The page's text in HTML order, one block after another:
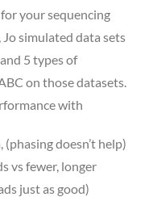
your sequencing
simulated data sets
5 types of
on those datasets.
with
doesn’t help)
vs fewer, longer
just as good)